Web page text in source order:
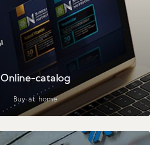
Online-catalog
Buy at home